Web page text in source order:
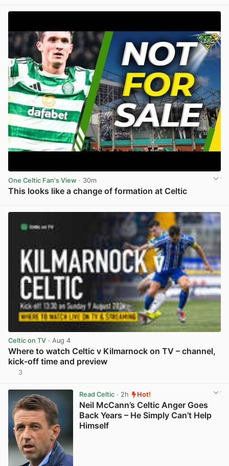
One Celtic Fan's View · 30m
This looks like a change of formation at Celtic
Celtic on TV · Aug 4
Where to watch Celtic v Kilmarnock on TV – channel,
kick-off time and preview
3
Read Celtic· 2h Hot!
Neil McCann’s Celtic Anger Goes
Back Years – He Simply Can’t Help
Himself